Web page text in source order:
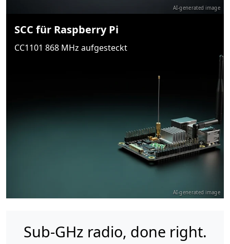
AI-generated image
SCC für Raspberry Pi
CC1101 868 MHz aufgesteckt
AI-generated image
Sub-GHz radio, done right.